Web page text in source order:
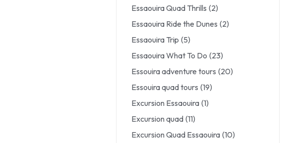
Essaouira Quad Thrills (2)
Essaouira Ride the Dunes (2)
Essaouira Trip (5)
Essaouira What To Do (23)
Essouira adventure tours (20)
Essouira quad tours (19)
Excursion Essaouira (1)
Excursion quad (11)
Excursion Quad Essaouira (10)